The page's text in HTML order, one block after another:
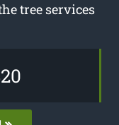
tree services